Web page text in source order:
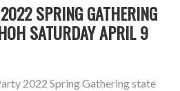
SPRING GATHERING
SATURDAY APRIL 9
2022 Spring Gathering state